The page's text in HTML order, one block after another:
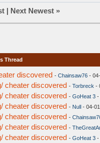
| Next Newest »
Thread
discovered - Chainsaw76 -
cheater discovered - Torbreck -
cheater discovered - GoHeat 3 -
cheater discovered - Null - 04-
cheater discovered -
cheater discovered -
cheater discovered - GoHeat 3 -